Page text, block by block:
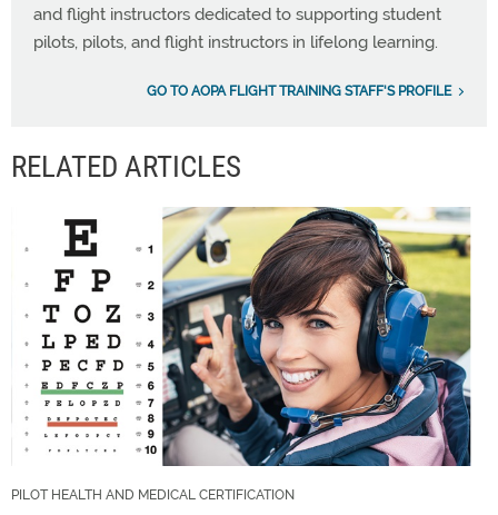
and flight instructors dedicated to supporting student
pilots, pilots, and flight instructors in lifelong learning.
GO TO AOPA FLIGHT TRAINING STAFF'S PROFILE
RELATED ARTICLES
PILOT HEALTH AND MEDICAL CERTIFICATION